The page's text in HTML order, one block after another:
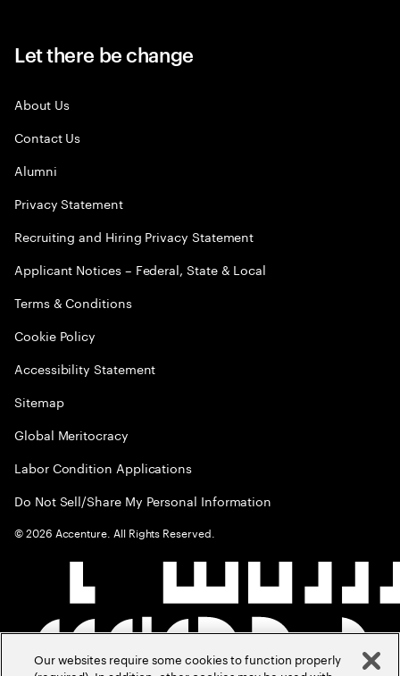
Let there be change
About Us
Contact Us
Alumni
Privacy Statement
Recruiting and Hiring Privacy Statement
Applicant Notices – Federal, State & Local
Terms & Conditions
Cookie Policy
Accessibility Statement
Sitemap
Global Meritocracy
Labor Condition Applications
Do Not Sell/Share My Personal Information
©2026 Accenture. All Rights Reserved.
Our websites require some cookies to function properly